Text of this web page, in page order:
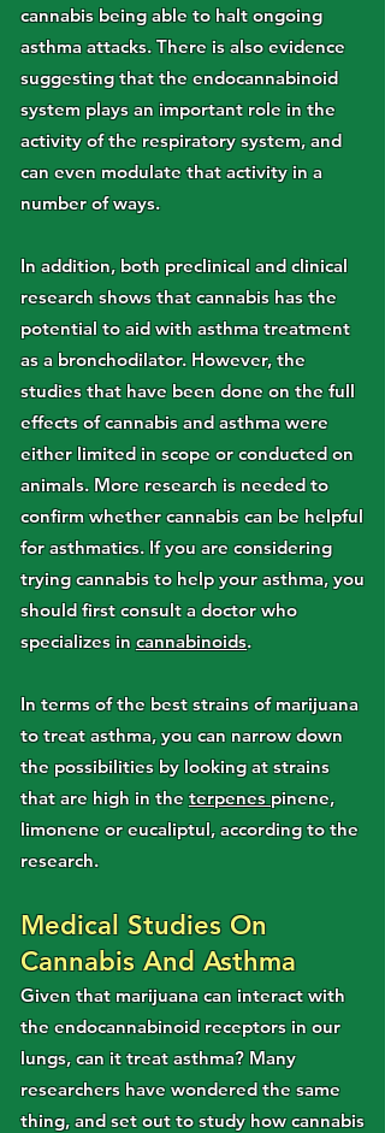
cannabis being able to halt ongoing
asthma attacks. There is also evidence
suggesting that the endocannabinoid
system plays an important role in the
activity of the respiratory system, and
can even modulate that activity in a
number of ways.
In addition, both preclinical and clinical
research shows that cannabis has the
potential to aid with asthma treatment
as a bronchodilator. However, the
studies that have been done on the full
effects of cannabis and asthma were
either limited in scope or conducted on
animals. More research is needed to
confirm whether cannabis can be helpful
for asthmatics. If you are considering
trying cannabis to help your asthma, you
should first consult a doctor who
specializes in cannabinoids.
In terms of the best strains of marijuana
to treat asthma, you can narrow down
the possibilities by looking at strains
that are high in theterpenes pinene,
limonene or eucaliptul, according to the
research.
Medical Studies On
Cannabis And Asthma
Given that marijuana can interact with
the endocannabinoid receptors in our
lungs, can it treat asthma? Many
researchers have wondered the same
thing, and set out to study how cannabis